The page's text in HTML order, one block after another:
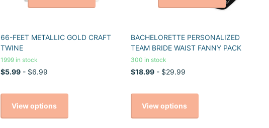
66-FEET METALLIC GOLD CRAFT
TWINE
1999 in stock
$5.99- $6.99
View options
BACHELORETTE PERSONALIZED
TEAM BRIDE WAIST FANNY PACK
300 in stock
$18.99- $29.99
View options